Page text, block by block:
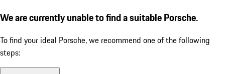
We are currently unable to find a suitable Porsche.
To find your ideal Porsche, we recommend one of the following
steps: